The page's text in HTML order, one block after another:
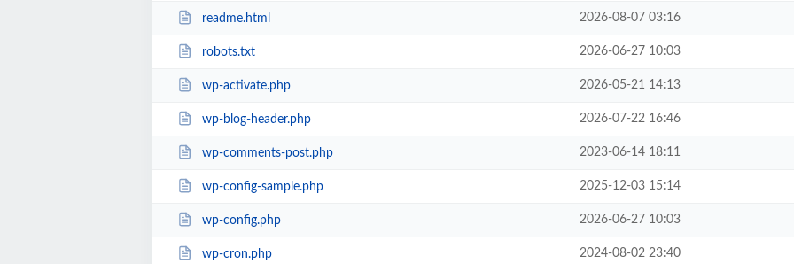
readme.html 2026-08-07 03:16
robots.txt 2026-06-27 10:03
wp-activate.php 2026-05-21 14:13
wp-blog-header.php 2026-07-22 16:46
wp-comments-post.php 2023-06-14 18:11
wp-config-sample.php 2025-12-03 15:14
wp-config.php 2026-06-27 10:03
wp-cron.php 2024-08-02 23:40